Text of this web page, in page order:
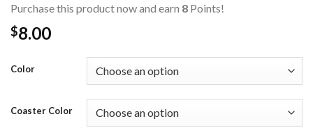
Purchase this product now and earn 8 Points!
$8.00
Color
Coaster Color